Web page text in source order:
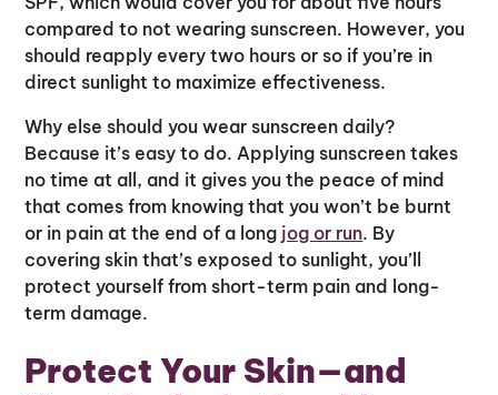
compared to not wearing sunscreen. However, you
should reapply every two hours or so if you’re in
direct sunlight to maximize effectiveness.
Why else should you wear sunscreen daily?
Because it’s easy to do. Applying sunscreen takes
no time at all, and it gives you the peace of mind
that comes from knowing that you won’t be burnt
or in pain at the end of a long jog or run. By
covering skin that’s exposed to sunlight, you’ll
protect yourself from short-term pain and long-
term damage.
Protect Your Skin—and